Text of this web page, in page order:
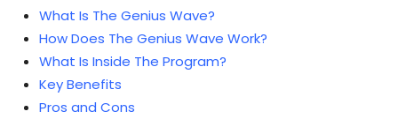
What Is The Genius Wave?
How Does The Genius Wave Work?
What Is Inside The Program?
Key Benefits
Pros and Cons